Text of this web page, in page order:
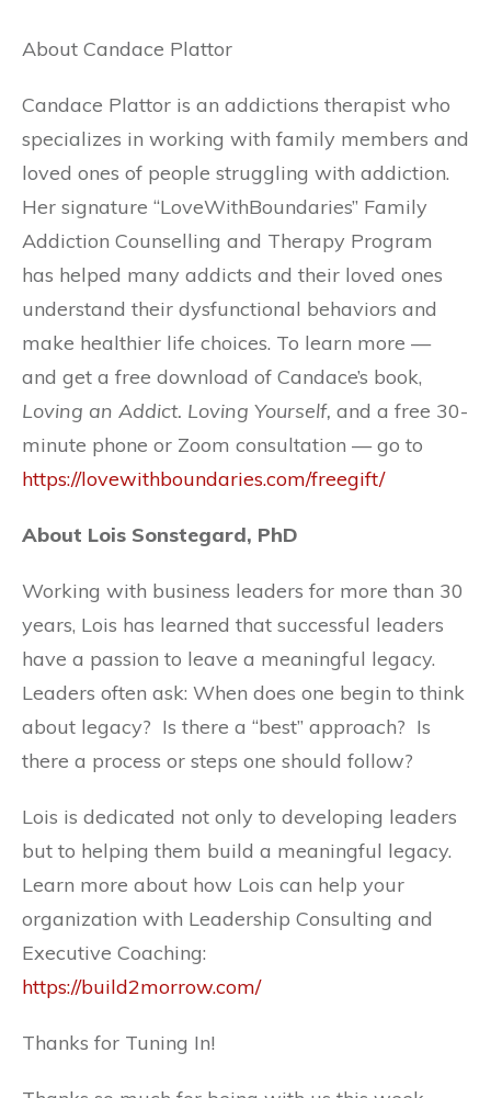
About Candace Plattor
Candace Plattor is an addictions therapist who
specializes in working with family members and
loved ones of people struggling with addiction.
Her signature “LoveWithBoundaries” Family
Addiction Counselling and Therapy Program
has helped many addicts and their loved ones
understand their dysfunctional behaviors and
make healthier life choices. To learn more —
and get a free download of Candace’s book,
Loving an Addict. Loving Yourself, and a free 30-
minute phone or Zoom consultation — go to
https://lovewithboundaries.com/freegift/
About Lois Sonstegard, PhD
Working with business leaders for more than 30
years, Lois has learned that successful leaders
have a passion to leave a meaningful legacy.
Leaders often ask: When does one begin to think
about legacy? Is there a “best” approach? Is
there a process or steps one should follow?
Lois is dedicated not only to developing leaders
but to helping them build a meaningful legacy.
Learn more about how Lois can help your
organization with Leadership Consulting and
Executive Coaching:
https://build2morrow.com/
Thanks for Tuning In!